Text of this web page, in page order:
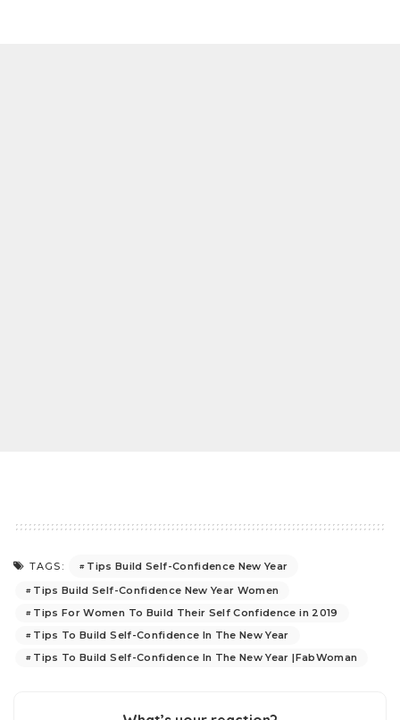
TAGS:
Tips Build Self-Confidence New Year
Tips Build Self-Confidence New Year Women
Tips For Women To Build Their Self Confidence in 2019
Tips To Build Self-Confidence In The New Year
Tips To Build Self-Confidence In The New Year |FabWoman